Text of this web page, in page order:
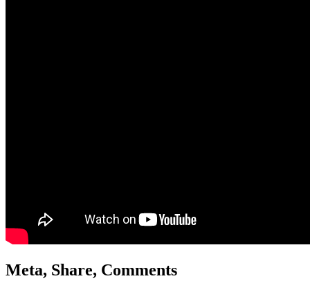
Meta, Share, Comments